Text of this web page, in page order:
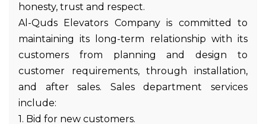
honesty, trust and respect.
Al-Quds Elevators Company is committed to
maintaining its long-term relationship with its
customers from planning and design to
customer requirements, through installation,
and after sales. Sales department services
include:
1. Bid for new customers.